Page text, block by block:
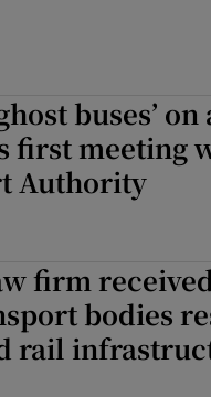
buses’
first meeting
Authority
firm
bodies
rail